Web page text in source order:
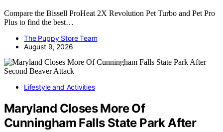
Compare the Bissell ProHeat 2X Revolution Pet Turbo and Pet Pro
Plus to find the best…
The Puppy Store Team
August 9, 2026
Lifestyle and Activities
Maryland Closes More Of
Cunningham Falls State Park After